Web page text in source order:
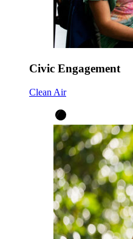
Civic Engagement
Clean Air